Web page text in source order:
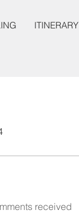
ITINERARY
received